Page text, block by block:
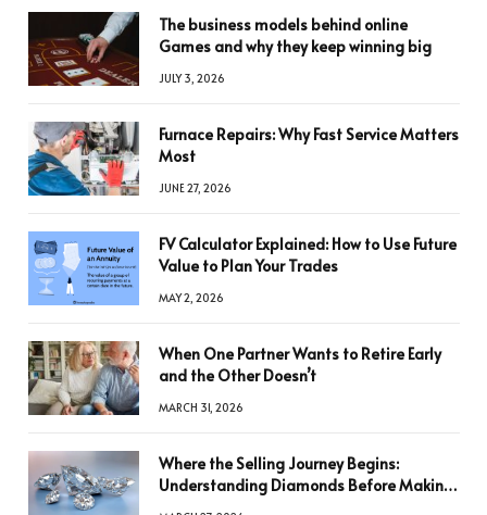
The business models behind online
Games and why they keep winning big
JULY 3, 2026
Furnace Repairs: Why Fast Service Matters
Most
JUNE 27, 2026
FV Calculator Explained: How to Use Future
Value to Plan Your Trades
MAY 2, 2026
When One Partner Wants to Retire Early
and the Other Doesn’t
MARCH 31, 2026
Where the Selling Journey Begins:
Understanding Diamonds Before Making